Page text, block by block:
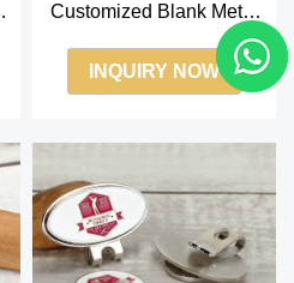
Customized Blank Metal
Epoxy Ball Cap Golf
Pitch Fork Divot Tool
INQUIRY NOW